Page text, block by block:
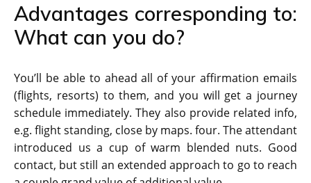
Advantages corresponding to:
What can you do?
You’ll be able to ahead all of your affirmation emails
(flights, resorts) to them, and you will get a journey
schedule immediately. They also provide related info,
e.g. flight standing, close by maps. four. The attendant
introduced us a cup of warm blended nuts. Good
contact, but still an extended approach to go to reach